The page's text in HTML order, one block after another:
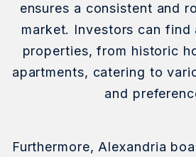
ensures a consistent and
market. Investors can find
properties, from historic
apartments, catering to
and
Furthermore, Alexandria